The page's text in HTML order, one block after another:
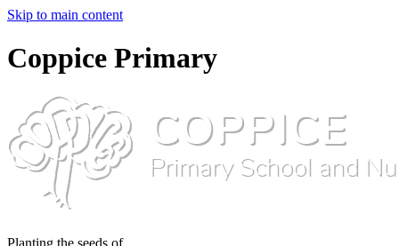
Skip to main content
Coppice Primary